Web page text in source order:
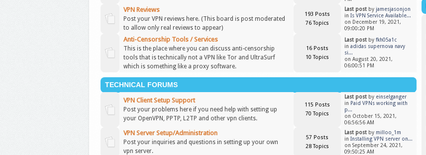
VPN Reviews
Post your VPN reviews here. (This board is post moderated
to allow only real reviews to appear)
193 Posts
76 Topics
Last post by jamesjasonjon
inIs VPN Service Available...
on December 19, 2021,
09:00:20 PM
Anti-Censorship Tools / Services
This is the place where you can discuss anti-censorship
tools that is technically not a VPN like Tor and UltraSurf
which is something like a proxy software.
16 Posts
10 Topics
Last post byfkh05a1c
inadidas supernova navy
si...
on August 20, 2021,
06:00:51 PM
TECHNICAL FORUMS
VPN Client Setup Support
Post your problems here if you need help with setting up
your OpenVPN, PPTP, L2TP and other vpn clients.
115 Posts
70 Topics
Last post by einselganger
in Paid VPNs working with
p...
on October 15, 2021,
06:56:56 AM
VPN Server Setup/Administration
Post your inquiries and questions in setting up your own
vpn server.
57 Posts
28 Topics
Last post by milloo_1m
inInstalling VPN server on...
on September 24, 2021,
09:50:25 AM